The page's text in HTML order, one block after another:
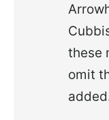
these
omit